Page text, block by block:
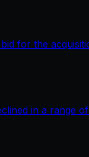
for the
in a range